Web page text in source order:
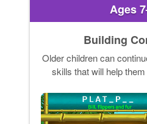
Ages
Building
Older children can
skills that will help